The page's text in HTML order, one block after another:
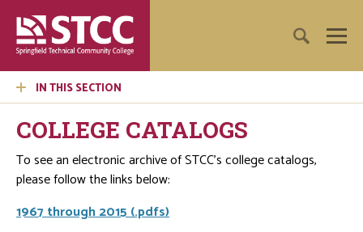
IN THIS SECTION
COLLEGE CATALOGS
To see an electronic archive of STCC's college catalogs,
please follow the links below:
1967 through 2015 (.pdfs)